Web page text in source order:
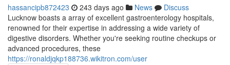
hassancipb872423 243 days ago News
Discuss
Lucknow boasts a array of excellent gastroenterology hospitals,
renowned for their expertise in addressing a wide variety of
digestive disorders. Whether you're seeking routine checkups or
advanced procedures, these
https://ronaldjqkp188736.wikitron.com/user